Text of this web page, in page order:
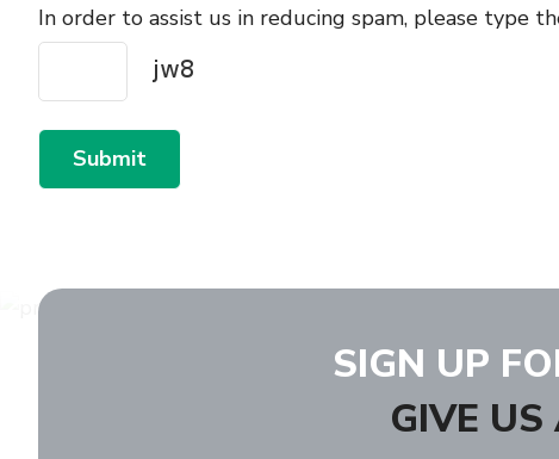
In order to assist us in reducing spam, please type
Submit
SIGN UP
GIVE